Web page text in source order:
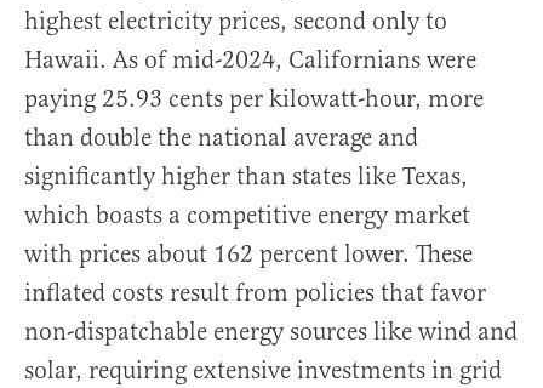
highest electricity prices, second only to
Hawaii. As of mid-2024, Californians were
paying 25.93 cents per kilowatt-hour, more
than double the national average and
significantly higher than states like Texas,
which boasts a competitive energy market
with prices about 162 percent lower. These
inflated costs result from policies that favor
non-dispatchable energy sources like wind and
solar, requiring extensive investments in grid